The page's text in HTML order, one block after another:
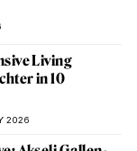
Living
in 10
2026